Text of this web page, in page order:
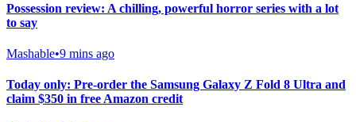
Possession review: A chilling, powerful horror series with a lot
to say
Mashable•9 mins ago
Today only: Pre-order the Samsung Galaxy Z Fold 8 Ultra and
claim $350 in free Amazon credit